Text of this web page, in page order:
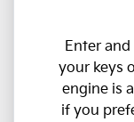
Enter
your keys
engine is
if you